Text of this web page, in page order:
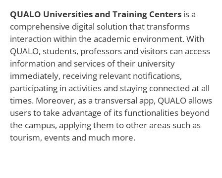
QUALO Universities and Training Centers is a
comprehensive digital solution that transforms
interaction within the academic environment. With
QUALO, students, professors and visitors can access
information and services of their university
immediately, receiving relevant notifications,
participating in activities and staying connected at all
times. Moreover, as a transversal app, QUALO allows
users to take advantage of its functionalities beyond
the campus, applying them to other areas such as
tourism, events and much more.